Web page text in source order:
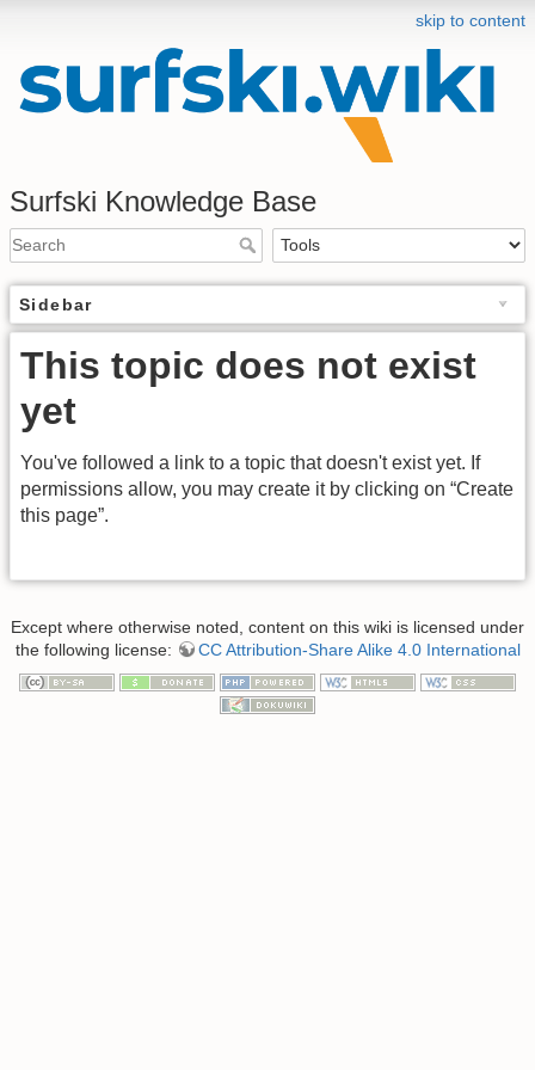
skip to content
Surfski Knowledge Base
Sidebar
This topic does not exist
yet
You've followed a link to a topic that doesn't exist yet. If
permissions allow, you may create it by clicking on “Create
this page”.
Except where otherwise noted, content on this wiki is licensed under
the following license:
CC Attribution-Share Alike 4.0 International